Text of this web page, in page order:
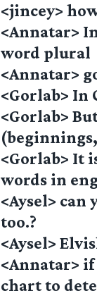
<jincey>
<Annatar>
word plural
<Annatar>
<Gorlab> In
<Gorlab>
<Gorlab> It
words in
<Aysel>
too.?
<Aysel>
<Annatar>
chart to